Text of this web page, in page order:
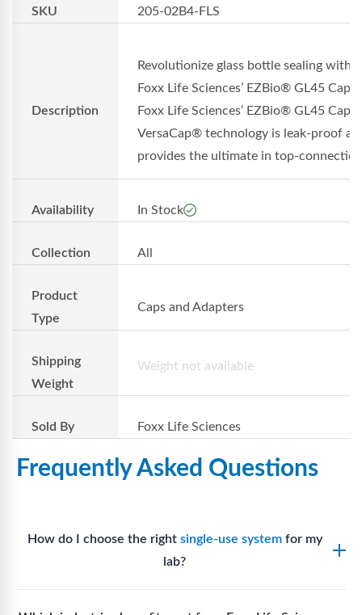
SKU 205-02B4-FLS
Description
Revolutionize glass bottle sealing with
Foxx Life Sciences’ EZBio® GL45 Cap
Foxx Life Sciences’ EZBio® GL45 Cap
VersaCap® technology is leak-proof
provides the ultimate in top-
Availability In Stock
Collection All
Product
Type
Caps and Adapters
Shipping
Weight
Weight not available
Sold By Foxx Life Sciences
Frequently Asked Questions
How do I choose the right single-use systemfor my
lab?